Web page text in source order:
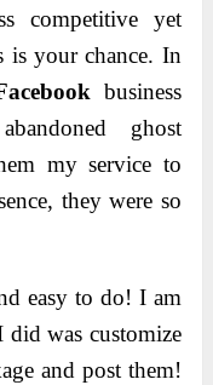
competitive yet
is your chance. In
business
ghost
my service to
they were so
easy to do! I am
was customize
and post them!